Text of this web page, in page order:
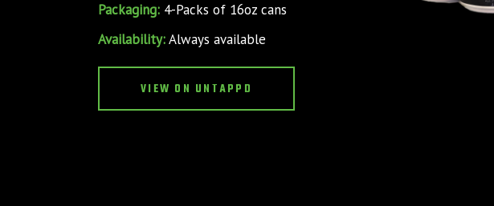
Packaging: 4-Packs of 16oz cans
Availability:Always available
VIEW ON UNTAPPD